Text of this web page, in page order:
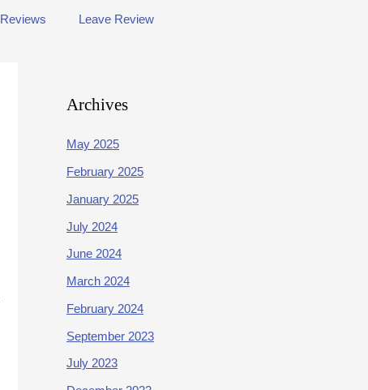
Reviews Leave Review
Archives
May 2025
February 2025
January 2025
July 2024
June 2024
March 2024
February 2024
September 2023
July 2023